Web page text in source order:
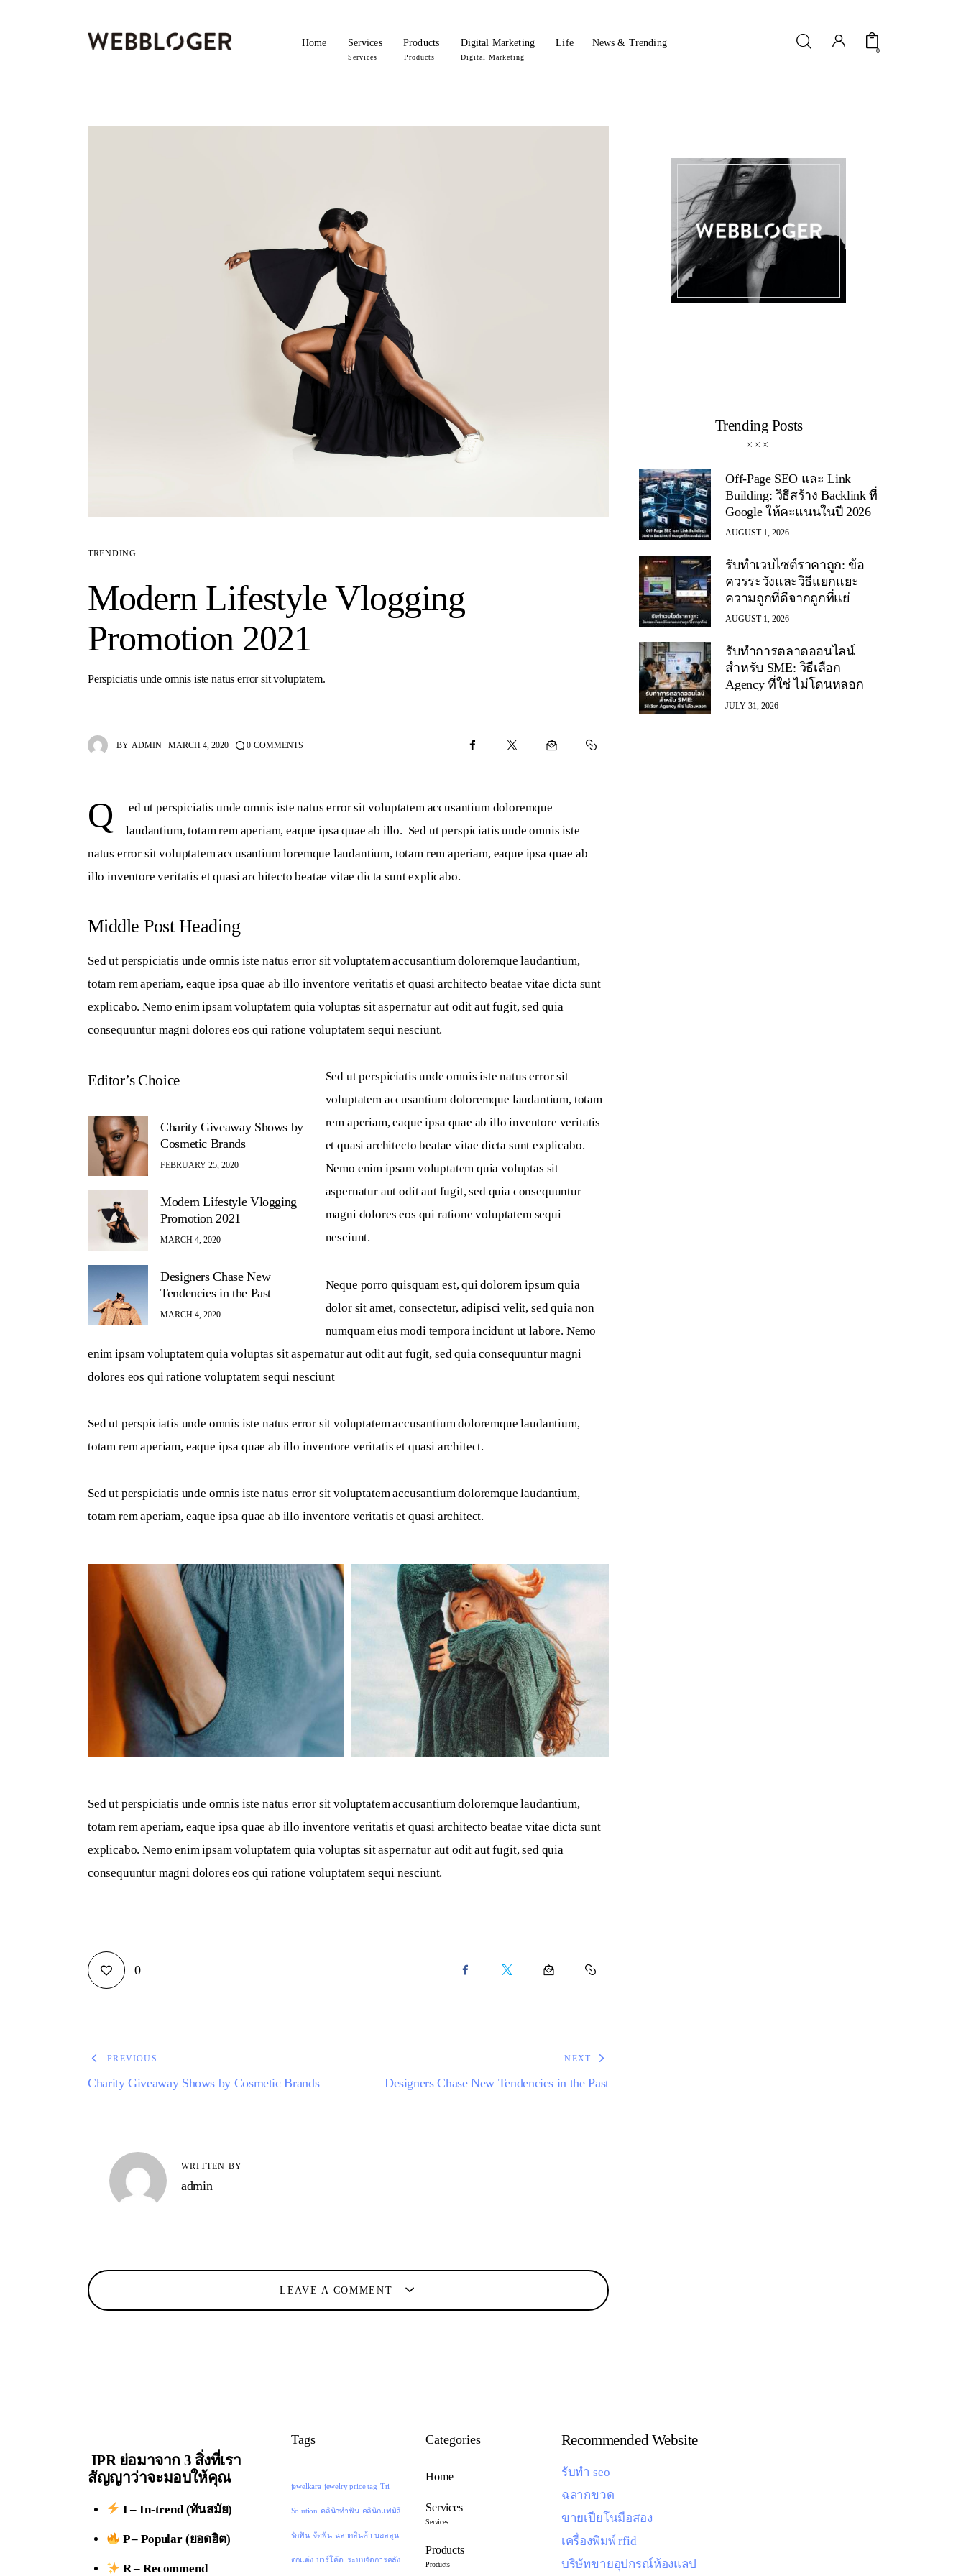
Home Services
Services
Products
Products
Digital Marketing
Digital Marketing
Life News & Trending
0
TRENDING
Modern Lifestyle Vlogging
Promotion 2021
Perspiciatis unde omnis iste natus error sit voluptatem.
BY ADMIN MARCH 4, 2020 0 COMMENTS
Q
ed ut perspiciatis unde omnis iste natus error sit voluptatem accusantium doloremque
laudantium, totam rem aperiam, eaque ipsa quae ab illo.  Sed ut perspiciatis unde omnis iste
natus error sit voluptatem accusantium loremque laudantium, totam rem aperiam, eaque ipsa quae ab
illo inventore veritatis et quasi architecto beatae vitae dicta sunt explicabo.
Middle Post Heading
Sed ut perspiciatis unde omnis iste natus error sit voluptatem accusantium doloremque laudantium,
totam rem aperiam, eaque ipsa quae ab illo inventore veritatis et quasi architecto beatae vitae dicta sunt
explicabo. Nemo enim ipsam voluptatem quia voluptas sit aspernatur aut odit aut fugit, sed quia
consequuntur magni dolores eos qui ratione voluptatem sequi nesciunt.
Editor’s Choice
Charity Giveaway Shows by
Cosmetic Brands
FEBRUARY 25, 2020
Modern Lifestyle Vlogging
Promotion 2021
MARCH 4, 2020
Designers Chase New
Tendencies in the Past
MARCH 4, 2020
Sed ut perspiciatis unde omnis iste natus error sit
voluptatem accusantium doloremque laudantium, totam
rem aperiam, eaque ipsa quae ab illo inventore veritatis
et quasi architecto beatae vitae dicta sunt explicabo.
Nemo enim ipsam voluptatem quia voluptas sit
aspernatur aut odit aut fugit, sed quia consequuntur
magni dolores eos qui ratione voluptatem sequi
nesciunt.
Neque porro quisquam est, qui dolorem ipsum quia
dolor sit amet, consectetur, adipisci velit, sed quia non
numquam eius modi tempora incidunt ut labore. Nemo
enim ipsam voluptatem quia voluptas sit aspernatur aut odit aut fugit, sed quia consequuntur magni
dolores eos qui ratione voluptatem sequi nesciunt
Sed ut perspiciatis unde omnis iste natus error sit voluptatem accusantium doloremque laudantium,
totam rem aperiam, eaque ipsa quae ab illo inventore veritatis et quasi architect.
Sed ut perspiciatis unde omnis iste natus error sit voluptatem accusantium doloremque laudantium,
totam rem aperiam, eaque ipsa quae ab illo inventore veritatis et quasi architect.
Sed ut perspiciatis unde omnis iste natus error sit voluptatem accusantium doloremque laudantium,
totam rem aperiam, eaque ipsa quae ab illo inventore veritatis et quasi architecto beatae vitae dicta sunt
explicabo. Nemo enim ipsam voluptatem quia voluptas sit aspernatur aut odit aut fugit, sed quia
consequuntur magni dolores eos qui ratione voluptatem sequi nesciunt.
0
PREVIOUS
Charity Giveaway Shows by Cosmetic Brands
NEXT
Designers Chase New Tendencies in the Past
WRITTEN BY
admin
LEAVE A COMMENT
Trending Posts
Off-Page SEO และ Link
Building: วิธีสร้าง Backlink ที่
Google ให้คะแนนในปี 2026
AUGUST 1, 2026
รับทำเวบไซต์ราคาถูก: ข้อ
ควรระวังและวิธีแยกแยะ
ความถูกที่ดีจากถูกที่แย่
AUGUST 1, 2026
รับทำการตลาดออนไลน์
สำหรับ SME: วิธีเลือก
Agency ที่ใช่ ไม่โดนหลอก
JULY 31, 2026
IPR ย่อมาจาก 3 สิ่งที่เรา
สัญญาว่าจะมอบให้คุณ
I – In-trend (ทันสมัย)
P – Popular (ยอดฮิต)
R – Recommend
Tags
jewelkara jewelry price tag Tri
Solution คลินิกทำฟัน คลินิกแฟมิลี่
รักฟัน จัดฟัน ฉลากสินค้า บอลลูน
ตกแต่ง บาร์โค้ด. ระบบจัดการคลัง
Categories
Home
Services
Services
Products
Products
Recommended Website
รับทำ seo
ฉลากขวด
ขายเปียโนมือสอง
เครื่องพิมพ์ rfid
บริษัทขายอุปกรณ์ห้องแลป